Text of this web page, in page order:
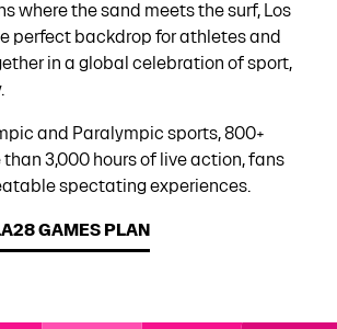
where the sand meets the surf, Los
perfect backdrop for athletes and
in a global celebration of sport,
and Paralympic sports, 800+
3,000 hours of live action, fans
spectating experiences.
GAMES PLAN